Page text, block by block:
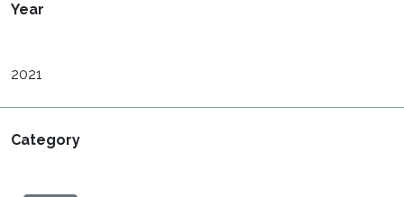
Year
2021
Category